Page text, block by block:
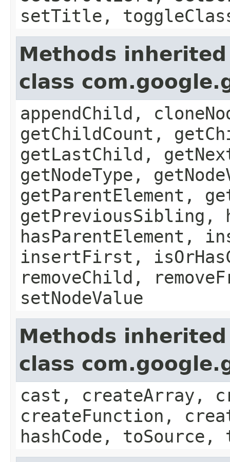
setTitle,
Methods
class
appendChild,
getChildCount,
getLastChild,
getNodeType,
getParentElement,
getPreviousSibling,
hasParentElement,
insertFirst,
removeChild,
setNodeValue
Methods
class
cast, createArray,
createFunction,
hashCode,